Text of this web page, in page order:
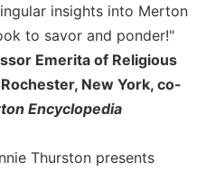
insights into Merton
to savor and ponder!"
Emerita of Religious
New York, co-
Encyclopedia
Thurston presents